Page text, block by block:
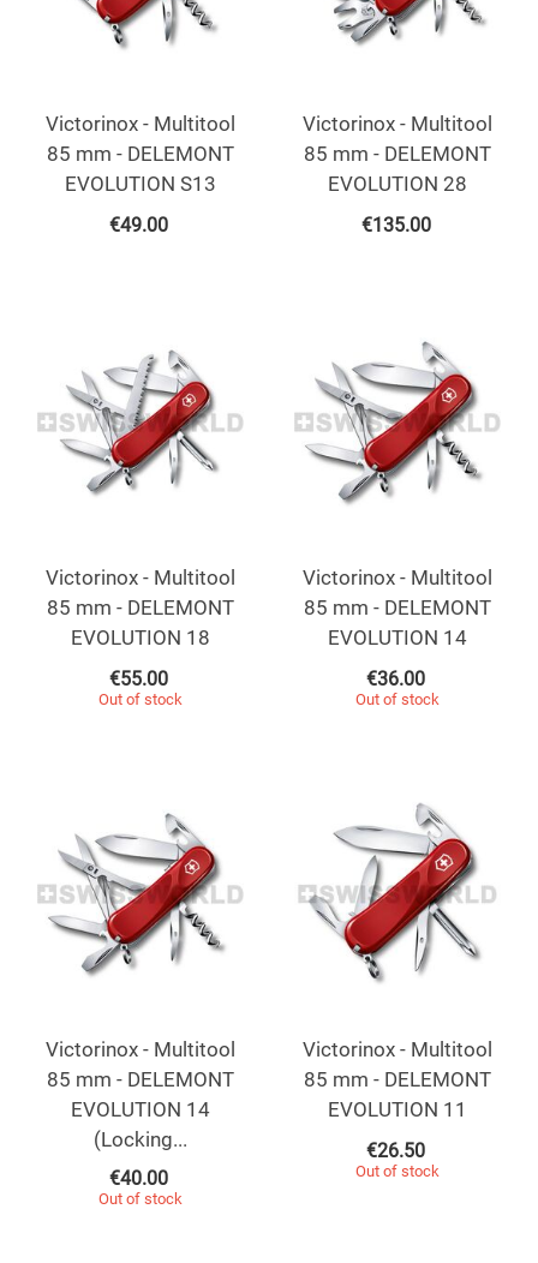
Victorinox - Multitool
85 mm - DELEMONT
EVOLUTION S13
€49.00
Victorinox - Multitool
85 mm - DELEMONT
EVOLUTION 28
€135.00
Victorinox - Multitool
85 mm - DELEMONT
EVOLUTION 18
€55.00
Out of stock
Victorinox - Multitool
85 mm - DELEMONT
EVOLUTION 14
€36.00
Out of stock
Victorinox - Multitool
85 mm - DELEMONT
EVOLUTION 14
(Locking...
€40.00
Out of stock
Victorinox - Multitool
85 mm - DELEMONT
EVOLUTION 11
€26.50
Out of stock